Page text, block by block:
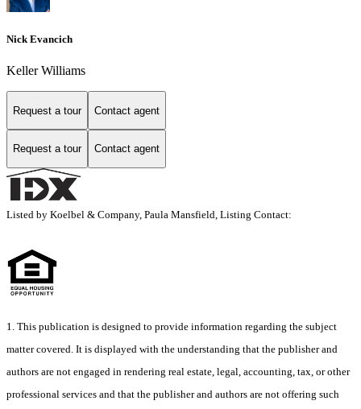
Nick Evancich
Keller Williams
Request a tour Contact agent
Request a tour Contact agent
Listed by Koelbel & Company, Paula Mansfield, Listing Contact:
1. This publication is designed to provide information regarding the subject
matter covered. It is displayed with the understanding that the publisher and
authors are not engaged in rendering real estate, legal, accounting, tax, or other
professional services and that the publisher and authors are not offering such